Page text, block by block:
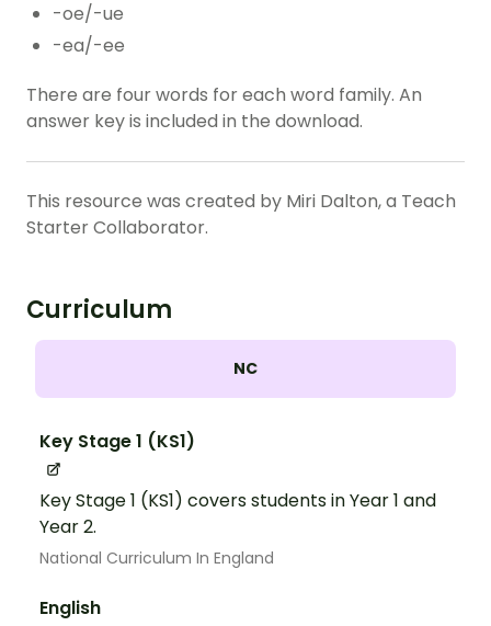
-oe/-ue
-ea/-ee
There are four words for each word family. An
answer key is included in the download.
This resource was created by Miri Dalton, a Teach
Starter Collaborator.
Curriculum
NC
Key Stage 1 (KS1)
Key Stage 1 (KS1) covers students in Year 1 and
Year 2.
National Curriculum In England
English